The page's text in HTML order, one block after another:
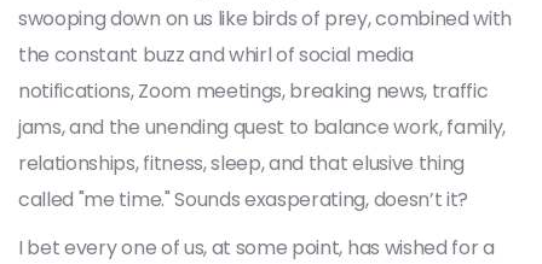
swooping down on us like birds of prey, combined with
the constant buzz and whirl of social media
notifications, Zoom meetings, breaking news, traffic
jams, and the unending quest to balance work, family,
relationships, fitness, sleep, and that elusive thing
called "me time." Sounds exasperating, doesn’t it?
I bet every one of us, at some point, has wished for a